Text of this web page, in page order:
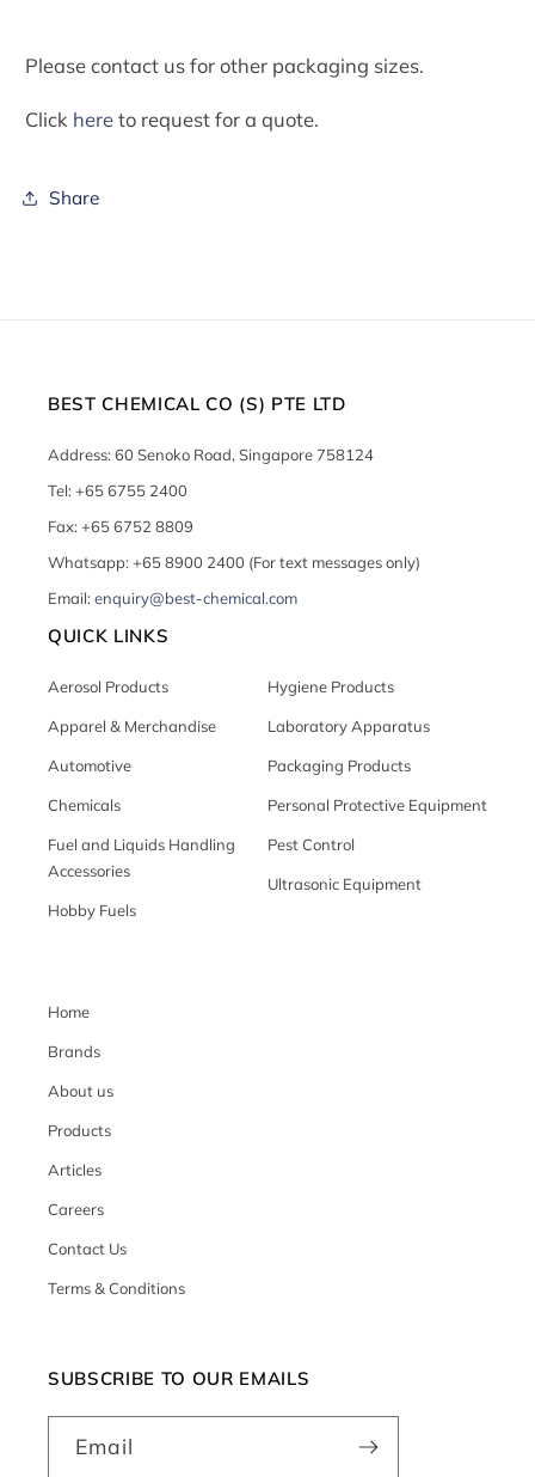
Please contact us for other packaging sizes.
Click hereto request for a quote.
Share
BEST CHEMICAL CO (S) PTE LTD
Address: 60 Senoko Road, Singapore 758124
Tel: +65 6755 2400
Fax: +65 6752 8809
Whatsapp: +65 8900 2400 (For text messages only)
Email:enquiry@best-chemical.com
QUICK LINKS
Aerosol Products
Apparel & Merchandise
Automotive
Chemicals
Fuel and Liquids Handling
Accessories
Hobby Fuels
Hygiene Products
Laboratory Apparatus
Packaging Products
Personal Protective Equipment
Pest Control
Ultrasonic Equipment
Home
Brands
About us
Products
Articles
Careers
Contact Us
Terms & Conditions
SUBSCRIBE TO OUR EMAILS
Email